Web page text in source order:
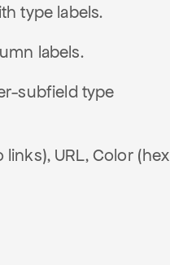
type labels.
labels.
subfield type
URL, Color (hex